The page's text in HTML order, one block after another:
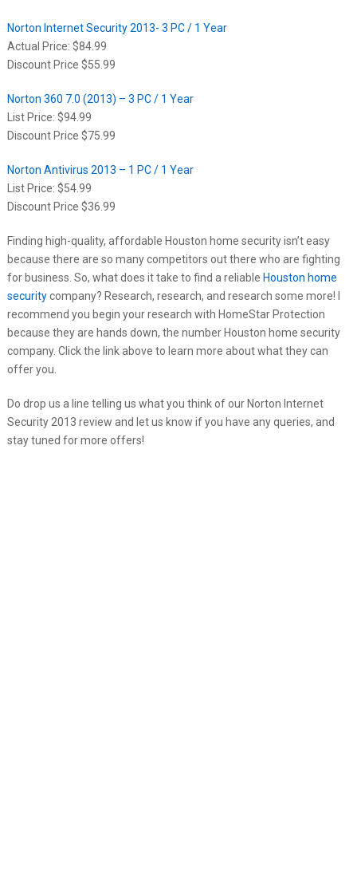
Norton Internet Security 2013- 3 PC / 1 Year
Actual Price: $84.99
Discount Price $55.99
Norton 360 7.0 (2013) – 3 PC / 1 Year
List Price: $94.99
Discount Price $75.99
Norton Antivirus 2013 – 1 PC / 1 Year
List Price: $54.99
Discount Price $36.99
Finding high-quality, affordable Houston home security isn’t easy
because there are so many competitors out there who are fighting
for business. So, what does it take to find a reliable Houston home
securitycompany? Research, research, and research some more! I
recommend you begin your research with HomeStar Protection
because they are hands down, the number Houston home security
company. Click the link above to learn more about what they can
offer you.
Do drop us a line telling us what you think of our Norton Internet
Security 2013 review and let us know if you have any queries, and
stay tuned for more offers!